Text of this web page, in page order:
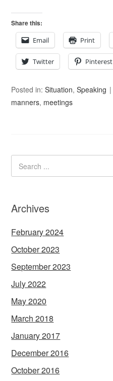
Share this:
Email
Print
Twitter Pinterest
Posted in:Situation,Speaking
manners, meetings
Archives
February 2024
October 2023
September 2023
July 2022
May 2020
March 2018
January 2017
December 2016
October 2016